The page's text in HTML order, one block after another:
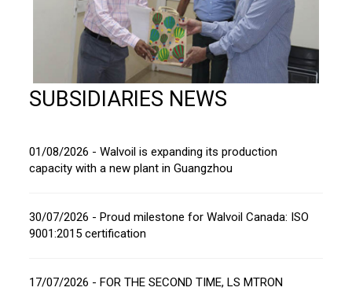
SUBSIDIARIES NEWS
01/08/2026 - Walvoil is expanding its production
capacity with a new plant in Guangzhou
30/07/2026 - Proud milestone for Walvoil Canada: ISO
9001:2015 certification
17/07/2026 - FOR THE SECOND TIME, LS MTRON